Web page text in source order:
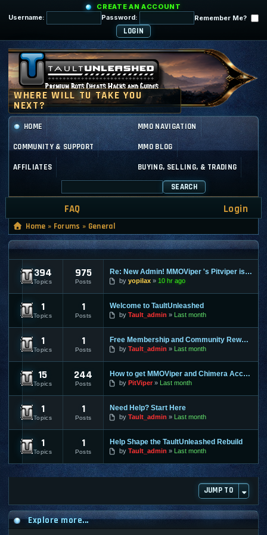
CREATE AN ACCOUNT
Username:
Password: Remember Me?
HOME MMO NAVIGATION
COMMUNITY & SUPPORT MMO BLOG
AFFILIATES BUYING, SELLING, & TRADING
SEARCH
FAQ Login
Home » Forums » General
GENERAL
Site News
394
Topics
975
Posts
Re: New Admin! MMOViper 's Pitviper is Here
by yopilax 10 hr ago
General Discussion
1
Topics
1
Posts
Welcome to TaultUnleashed
by Tault_admin Last month
Contests & Prizes
1
Topics
1
Posts
Free Membership and Community Rewards Coming Soon
by Tault_admin Last month
15
Topics
244
Posts
How to get MMOViper and Chimera Access
by PitViper Last month
Support & Help
1
Topics
1
Posts
Need Help? Start Here
by Tault_admin Last month
Site and Program Suggestions
1
Topics
1
Posts
Help Shape the TaultUnleashed Rebuild
by Tault_admin Last month
JUMP TO
Explore more...